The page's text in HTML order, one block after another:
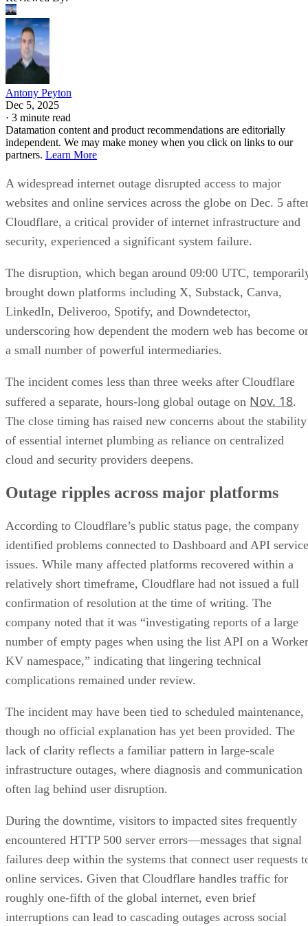
Antony Peyton
Dec 5, 2025
· 3 minute read
Datamation content and product recommendations are editorially
independent. We may make money when you click on links to our
partners. Learn More
A widespread internet outage disrupted access to major
websites and online services across the globe on Dec. 5
Cloudflare, a critical provider of internet infrastructure and
security, experienced a significant system failure.
The disruption, which began around 09:00 UTC,
brought down platforms including X, Substack, Canva,
LinkedIn, Deliveroo, Spotify, and Downdetector,
underscoring how dependent the modern web has become
a small number of powerful intermediaries.
The incident comes less than three weeks after Cloudflare
suffered a separate, hours-long global outage on Nov. 18.
The close timing has raised new concerns about the stability
of essential internet plumbing as reliance on centralized
cloud and security providers deepens.
Outage ripples across major platforms
According to Cloudflare’s public status page, the company
identified problems connected to Dashboard and API service
issues. While many affected platforms recovered within a
relatively short timeframe, Cloudflare had not issued a full
confirmation of resolution at the time of writing. The
company noted that it was “investigating reports of a large
number of empty pages when using the list API on a
KV namespace,” indicating that lingering technical
complications remained under review.
The incident may have been tied to scheduled maintenance,
though no official explanation has yet been provided. The
lack of clarity reflects a familiar pattern in large-scale
infrastructure outages, where diagnosis and communication
often lag behind user disruption.
During the downtime, visitors to impacted sites frequently
encountered HTTP 500 server errors—messages that signal
failures deep within the systems that connect user requests
online services. Given that Cloudflare handles traffic for
roughly one-fifth of the global internet, even brief
interruptions can lead to cascading outages across social